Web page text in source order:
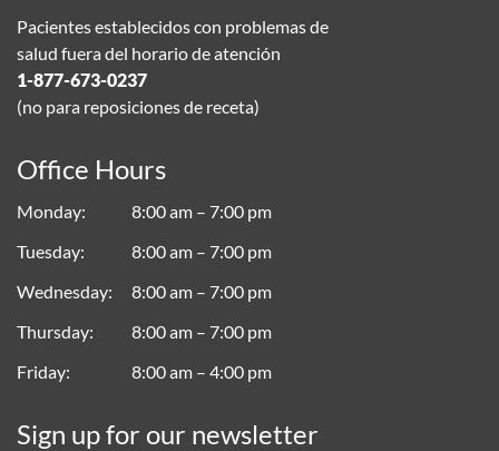
Pacientes establecidos con problemas de
salud fuera del horario de atención
1-877-673-0237
(no para reposiciones de receta)
Office Hours
Monday
8:00 am – 7:00 pm
Tuesday
8:00 am – 7:00 pm
Wednesday
8:00 am – 7:00 pm
Thursday
8:00 am – 7:00 pm
Friday
8:00 am – 4:00 pm
Sign up for our newsletter